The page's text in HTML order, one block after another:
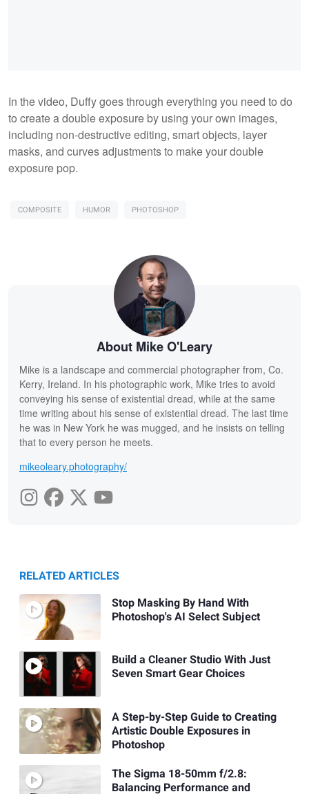
In the video, Duffy goes through everything you need to do
to create a double exposure by using your own images,
including non-destructive editing, smart objects, layer
masks, and curves adjustments to make your double
exposure pop.
COMPOSITE HUMOR PHOTOSHOP
About Mike O'Leary
Mike is a landscape and commercial photographer from, Co.
Kerry, Ireland. In his photographic work, Mike tries to avoid
conveying his sense of existential dread, while at the same
time writing about his sense of existential dread. The last time
he was in New York he was mugged, and he insists on telling
that to every person he meets.
mikeoleary.photography/
RELATED ARTICLES
Stop Masking By Hand With
Photoshop's AI Select Subject
Build a Cleaner Studio With Just
Seven Smart Gear Choices
A Step-by-Step Guide to Creating
Artistic Double Exposures in
Photoshop
The Sigma 18-50mm f/2.8:
Balancing Performance and